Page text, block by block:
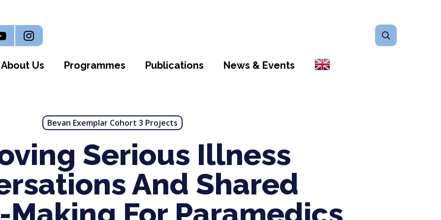
About Us Programmes Publications News & Events
Instagram
Bevan Exemplar Cohort 3 Projects
Serious Illness
And Shared